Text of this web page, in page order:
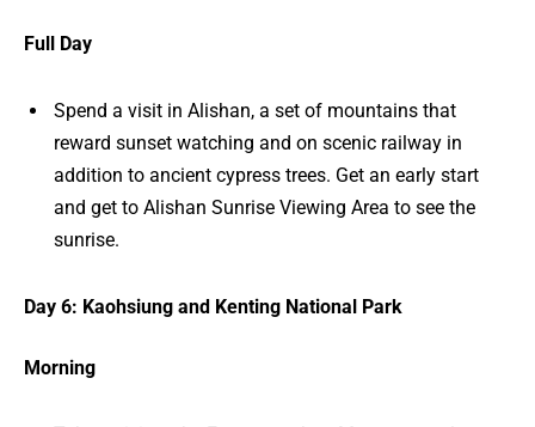
Full Day
Spend a visit in Alishan, a set of mountains that
reward sunset watching and on scenic railway in
addition to ancient cypress trees. Get an early start
and get to Alishan Sunrise Viewing Area to see the
sunrise.
Day 6: Kaohsiung and Kenting National Park
Morning